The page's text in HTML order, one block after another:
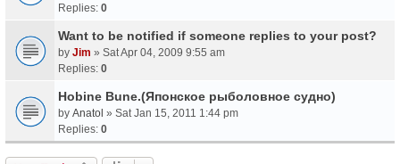
Replies: 0
Want to be notified if someone replies to your post?
by Jim » Sat Apr 04, 2009 9:55 am
Replies: 0
Hobine Bune.(Японское рыболовное судно)
by Anatol » Sat Jan 15, 2011 1:44 pm
Replies: 0